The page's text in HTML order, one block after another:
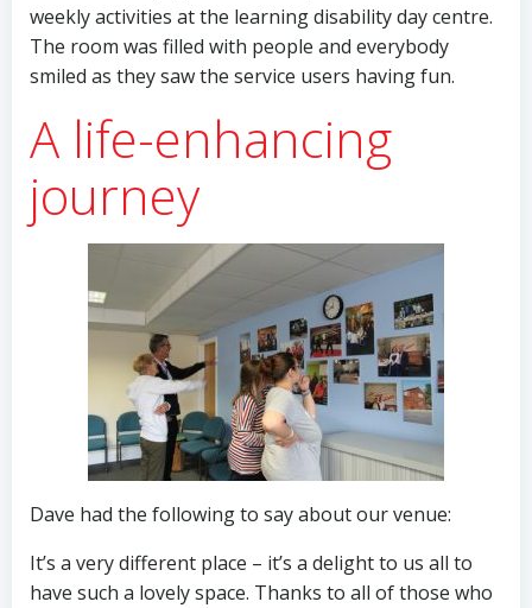
weekly activities at the learning disability day centre.
The room was filled with people and everybody
smiled as they saw the service users having fun.
A life-enhancing
journey
Dave had the following to say about our venue:
It’s a very different place – it’s a delight to us all to
have such a lovely space. Thanks to all of those who